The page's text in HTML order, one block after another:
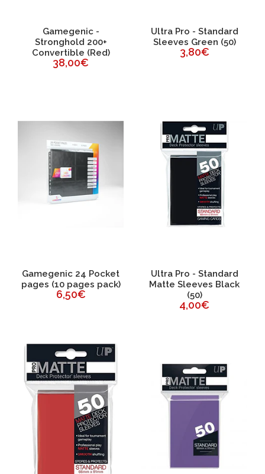
Gamegenic -
Stronghold 200+
Convertible (Red)
38,00€
Ultra Pro - Standard
Sleeves Green (50)
3,80€
Gamegenic 24 Pocket
pages (10 pages pack)
6,50€
Ultra Pro - Standard
Matte Sleeves Black
(50)
4,00€